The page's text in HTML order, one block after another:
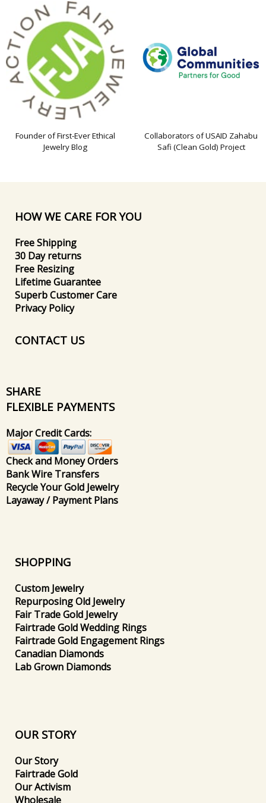
Founder of First-Ever Ethical
Jewelry Blog
Collaborators of USAID Zahabu
Safi (Clean Gold) Project
HOW WE CARE FOR YOU
Free Shipping
30 Day returns
Free Resizing
Lifetime Guarantee
Superb Customer Care
Privacy Policy
CONTACT US
SHARE
FLEXIBLE PAYMENTS
Major Credit Cards:
Check and Money Orders
Bank Wire Transfers
Recycle Your Gold Jewelry
Layaway / Payment Plans
SHOPPING
Custom Jewelry
Repurposing Old Jewelry
Fair Trade Gold Jewelry
Fairtrade Gold Wedding Rings
Fairtrade Gold Engagement Rings
Canadian Diamonds
Lab Grown Diamonds
OUR STORY
Our Story
Fairtrade Gold
Our Activism
Wholesale